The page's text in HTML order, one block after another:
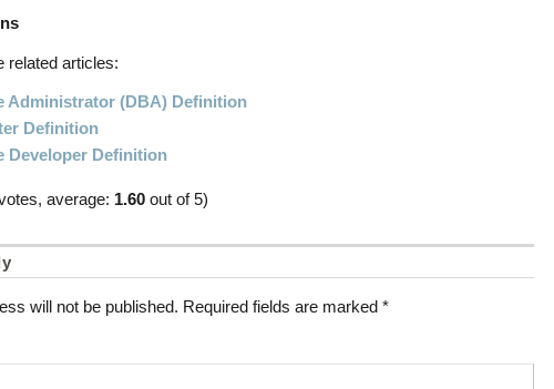
related articles:
Administrator (DBA) Definition
Definition
Developer Definition
average: 1.60 out of 5)
will not be published. Required fields are marked *